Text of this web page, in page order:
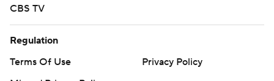
CBS TV
Regulation
Terms Of Use
Privacy Policy